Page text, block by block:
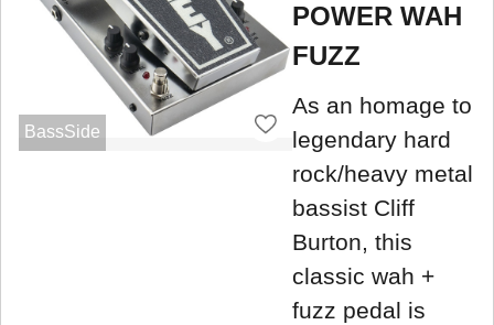
BassSide
POWER WAH
FUZZ
As an homage to
legendary hard
rock/heavy metal
bassist Cliff
Burton, this
classic wah +
fuzz pedal is